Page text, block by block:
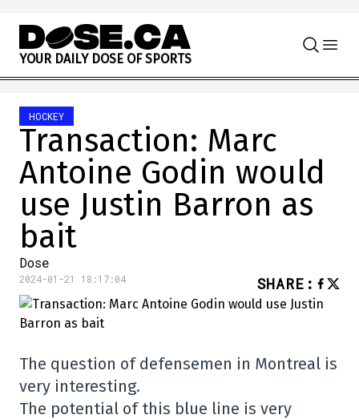
Skip to content
YOUR DAILY DOSE OF SPORTS
HOCKEY
Transaction: Marc
Antoine Godin would
use Justin Barron as
bait
Dose
2024-01-21 18:17:04 SHARE :
The question of defensemen in Montreal is
very interesting.
The potential of this blue line is very